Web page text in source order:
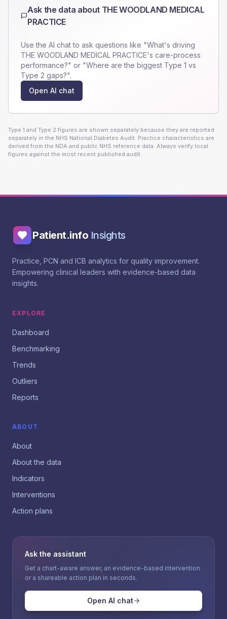
Ask the data about THE WOODLAND MEDICAL
PRACTICE
Use the AI chat to ask questions like "What's driving
THE WOODLAND MEDICAL PRACTICE's care-process
performance?" or "Where are the biggest Type 1 vs
Type 2 gaps?".
Open AI chat
Type 1 and Type 2 figures are shown separately because they are reported
separately in the NHS National Diabetes Audit. Practice characteristics are
derived from the NDA and public NHS reference data. Always verify local
figures against the most recent published audit.
Patient.info Insights
Practice, PCN and ICB analytics for quality improvement.
Empowering clinical leaders with evidence-based data
insights.
EXPLORE
Dashboard
Benchmarking
Trends
Outliers
Reports
ABOUT
About
About the data
Indicators
Interventions
Action plans
Ask the assistant
Get a chart-aware answer, an evidence-based intervention
or a shareable action plan in seconds.
Open AI chat